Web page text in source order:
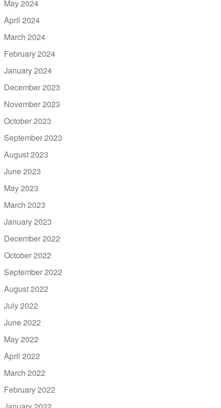
May 2024
April 2024
March 2024
February 2024
January 2024
December 2023
November 2023
October 2023
September 2023
August 2023
June 2023
May 2023
March 2023
January 2023
December 2022
October 2022
September 2022
August 2022
July 2022
June 2022
May 2022
April 2022
March 2022
February 2022